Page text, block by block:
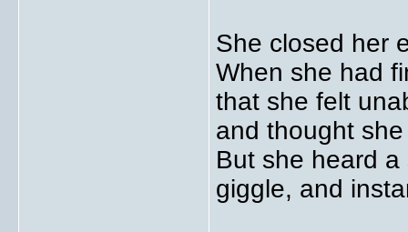
She closed her
When she had
that she felt
and thought
But she heard
giggle, and